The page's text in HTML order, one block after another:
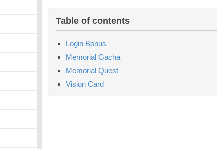
Table of contents
Login Bonus
Memorial Gacha
Memorial Quest
Vision Card